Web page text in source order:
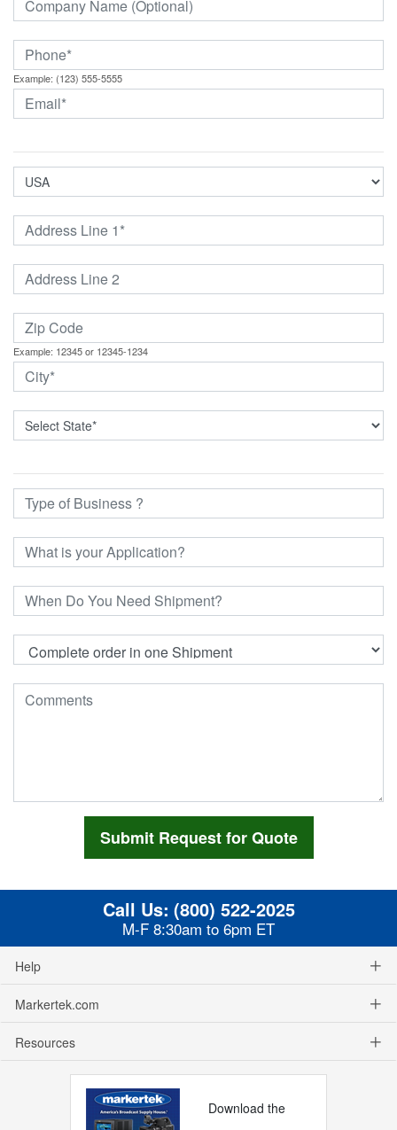
Example: (123) 555-5555
Example: 12345 or 12345-1234
Call Us: (800) 522-2025
M-F 8:30am to 6pm ET
Help
Markertek.com
Resources
Download the